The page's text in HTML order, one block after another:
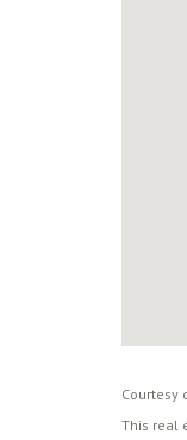
Courtesy
This real